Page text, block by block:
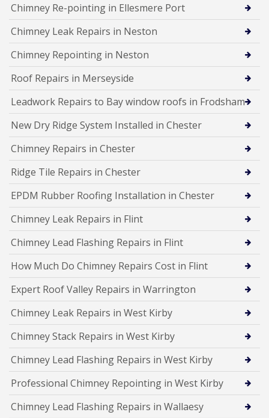
Chimney Re-pointing in Ellesmere Port
Chimney Leak Repairs in Neston
Chimney Repointing in Neston
Roof Repairs in Merseyside
Leadwork Repairs to Bay window roofs in Frodsham
New Dry Ridge System Installed in Chester
Chimney Repairs in Chester
Ridge Tile Repairs in Chester
EPDM Rubber Roofing Installation in Chester
Chimney Leak Repairs in Flint
Chimney Lead Flashing Repairs in Flint
How Much Do Chimney Repairs Cost in Flint
Expert Roof Valley Repairs in Warrington
Chimney Leak Repairs in West Kirby
Chimney Stack Repairs in West Kirby
Chimney Lead Flashing Repairs in West Kirby
Professional Chimney Repointing in West Kirby
Chimney Lead Flashing Repairs in Wallaesy